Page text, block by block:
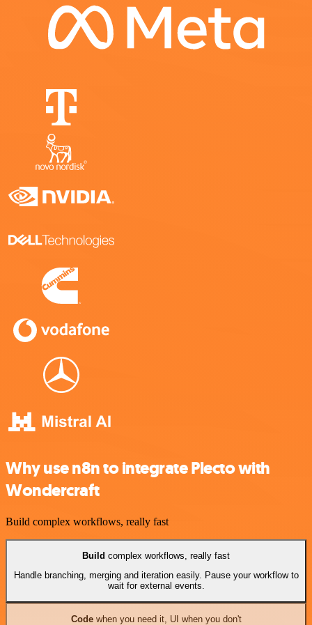
Why use n8n to integrate Plecto with
Wondercraft
Build complex workflows, really fast
Build complex workflows, really fast
Handle branching, merging and iteration easily. Pause your workflow to
wait for external events.
Codewhen you need it, UI when you don't